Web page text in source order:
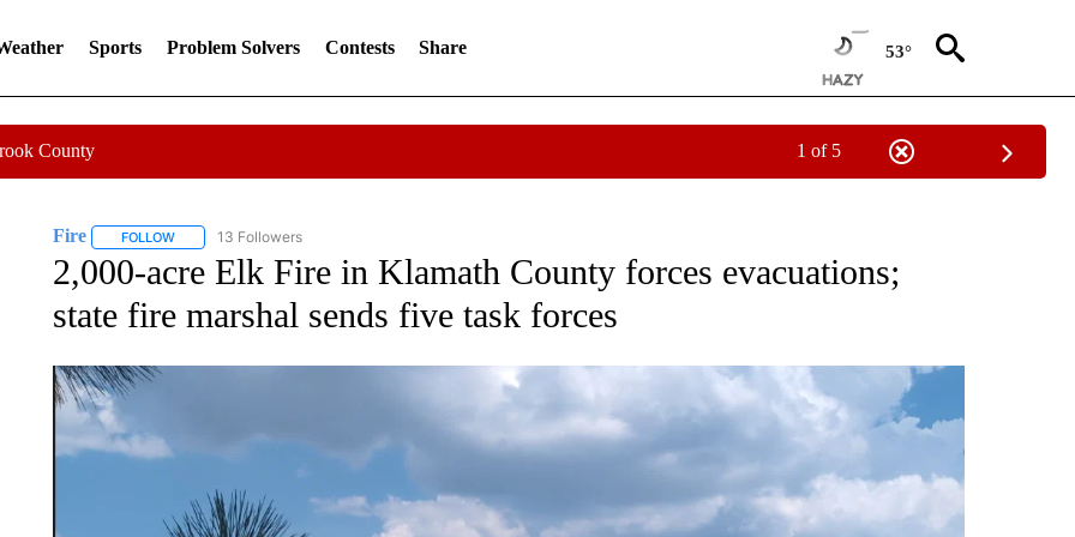
Sports Problem Solvers Contests Share 53°
County 1 of 5
Fire FOLLOWFOLLOW "FIRE" TO RECEIVE NOTIFICATIONS ABOUT NEW PAGES ON "FIRE".
13 Followers
2,000-acre Elk Fire in Klamath County forces evacuations;
state fire marshal sends five task forces